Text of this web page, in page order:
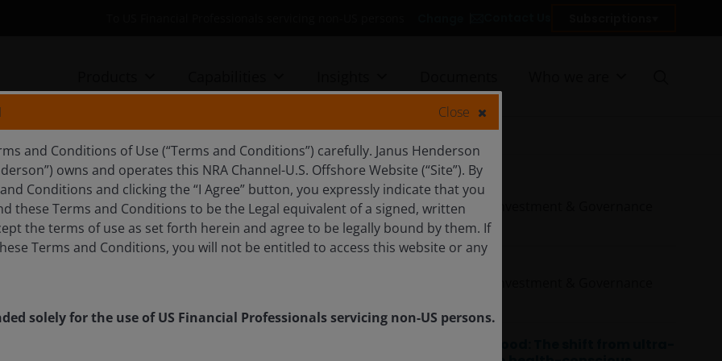
from ultra-processed to
and mounting obesity costs are forcing
Olivia Gull
Responsible Investment & Governance
Analyst
Close
and Conditions of Use (“Terms and Conditions”) carefully. Janus Henderson
owns and operates this NRA Channel-U.S. Offshore Website (“Site”). By
Conditions and clicking the “I Agree” button, you expressly indicate that you
these Terms and Conditions to be the Legal equivalent of a signed, written
the terms of use as set forth herein and agree to be legally bound by them. If
Terms and Conditions, you will not be entitled to access this website or any
solely for the use of US Financial Professionals servicing non-US persons.